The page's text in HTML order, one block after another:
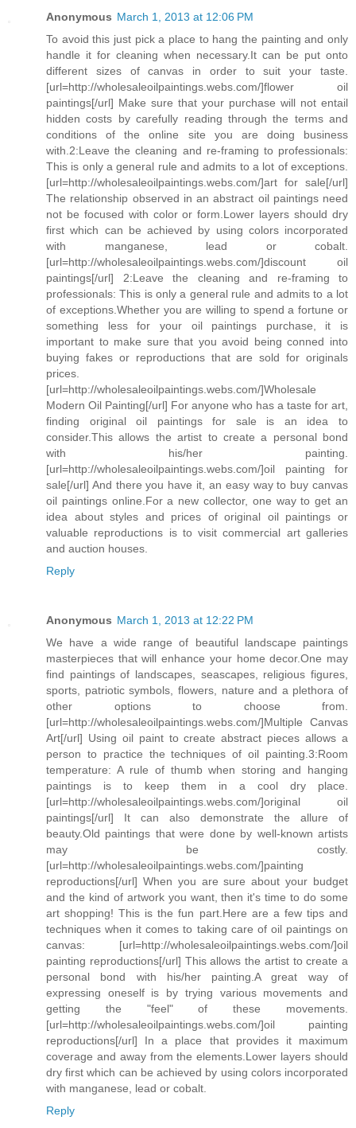
Anonymous March 1, 2013 at 12:06 PM
To avoid this just pick a place to hang the painting and only
handle it for cleaning when necessary.It can be put onto
different sizes of canvas in order to suit your taste.
[url=http://wholesaleoilpaintings.webs.com/]flower oil
paintings[/url] Make sure that your purchase will not entail
hidden costs by carefully reading through the terms and
conditions of the online site you are doing business
with.2:Leave the cleaning and re-framing to professionals:
This is only a general rule and admits to a lot of exceptions.
[url=http://wholesaleoilpaintings.webs.com/]art for sale[/url]
The relationship observed in an abstract oil paintings need
not be focused with color or form.Lower layers should dry
first which can be achieved by using colors incorporated
with manganese, lead or cobalt.
[url=http://wholesaleoilpaintings.webs.com/]discount oil
paintings[/url] 2:Leave the cleaning and re-framing to
professionals: This is only a general rule and admits to a lot
of exceptions.Whether you are willing to spend a fortune or
something less for your oil paintings purchase, it is
important to make sure that you avoid being conned into
buying fakes or reproductions that are sold for originals
prices.
[url=http://wholesaleoilpaintings.webs.com/]Wholesale
Modern Oil Painting[/url] For anyone who has a taste for art,
finding original oil paintings for sale is an idea to
consider.This allows the artist to create a personal bond
with his/her painting.
[url=http://wholesaleoilpaintings.webs.com/]oil painting for
sale[/url] And there you have it, an easy way to buy canvas
oil paintings online.For a new collector, one way to get an
idea about styles and prices of original oil paintings or
valuable reproductions is to visit commercial art galleries
and auction houses.
Reply
Anonymous March 1, 2013 at 12:22 PM
We have a wide range of beautiful landscape paintings
masterpieces that will enhance your home decor.One may
find paintings of landscapes, seascapes, religious figures,
sports, patriotic symbols, flowers, nature and a plethora of
other options to choose from.
[url=http://wholesaleoilpaintings.webs.com/]Multiple Canvas
Art[/url] Using oil paint to create abstract pieces allows a
person to practice the techniques of oil painting.3:Room
temperature: A rule of thumb when storing and hanging
paintings is to keep them in a cool dry place.
[url=http://wholesaleoilpaintings.webs.com/]original oil
paintings[/url] It can also demonstrate the allure of
beauty.Old paintings that were done by well-known artists
may be costly.
[url=http://wholesaleoilpaintings.webs.com/]painting
reproductions[/url] When you are sure about your budget
and the kind of artwork you want, then it's time to do some
art shopping! This is the fun part.Here are a few tips and
techniques when it comes to taking care of oil paintings on
canvas: [url=http://wholesaleoilpaintings.webs.com/]oil
painting reproductions[/url] This allows the artist to create a
personal bond with his/her painting.A great way of
expressing oneself is by trying various movements and
getting the "feel" of these movements.
[url=http://wholesaleoilpaintings.webs.com/]oil painting
reproductions[/url] In a place that provides it maximum
coverage and away from the elements.Lower layers should
dry first which can be achieved by using colors incorporated
with manganese, lead or cobalt.
Reply